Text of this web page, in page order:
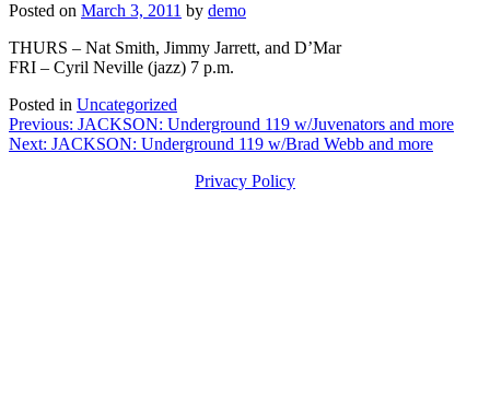
Posted on March 3, 2011 by demo
THURS – Nat Smith, Jimmy Jarrett, and D’Mar
FRI – Cyril Neville (jazz) 7 p.m.
Posted in Uncategorized
Post
navigation
Previous: JACKSON: Underground 119 w/Juvenators and more
Next: JACKSON: Underground 119 w/Brad Webb and more
Privacy Policy